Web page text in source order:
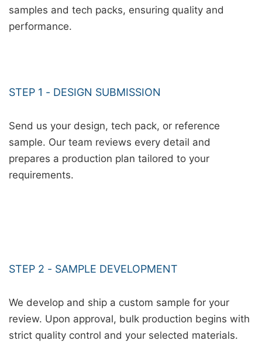
samples and tech packs, ensuring quality and
performance.
STEP 1 - DESIGN SUBMISSION
Send us your design, tech pack, or reference
sample. Our team reviews every detail and
prepares a production plan tailored to your
requirements.
STEP 2 - SAMPLE DEVELOPMENT
We develop and ship a custom sample for your
review. Upon approval, bulk production begins with
strict quality control and your selected materials.